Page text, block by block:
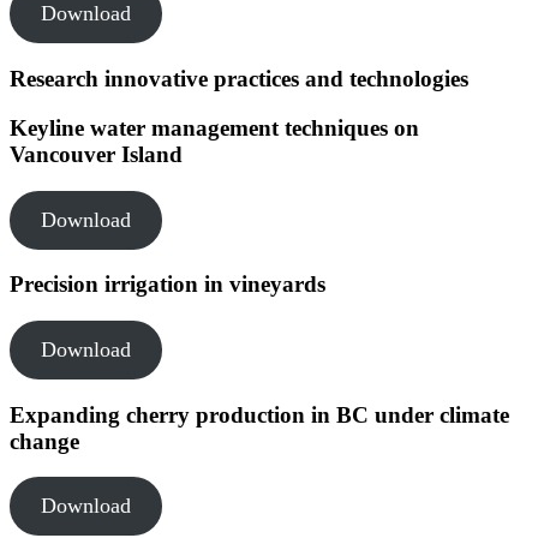
Download
Research innovative practices and technologies
Keyline water management techniques on
Vancouver Island
Download
Precision irrigation in vineyards
Download
Expanding cherry production in BC under climate
change
Download